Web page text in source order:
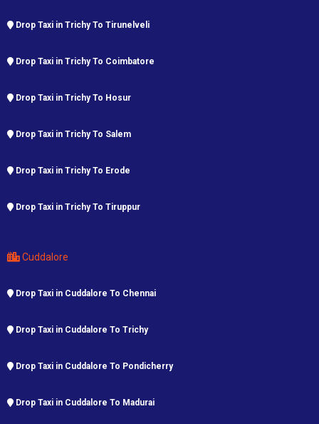
Drop Taxi in Trichy To Tirunelveli
Drop Taxi in Trichy To Coimbatore
Drop Taxi in Trichy To Hosur
Drop Taxi in Trichy To Salem
Drop Taxi in Trichy To Erode
Drop Taxi in Trichy To Tiruppur
Cuddalore
Drop Taxi in Cuddalore To Chennai
Drop Taxi in Cuddalore To Trichy
Drop Taxi in Cuddalore To Pondicherry
Drop Taxi in Cuddalore To Madurai